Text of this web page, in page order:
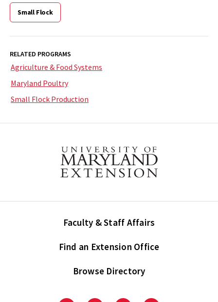
Small Flock
RELATED PROGRAMS
Agriculture & Food Systems
Maryland Poultry
Small Flock Production
Faculty & Staff Affairs
Find an Extension Office
Browse Directory